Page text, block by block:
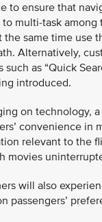
to ensure that
to multi-task
the same time use
Alternatively,
such as “Quick
introduced.
on technology,
convenience in
relevant to the
movies
will also
passengers’